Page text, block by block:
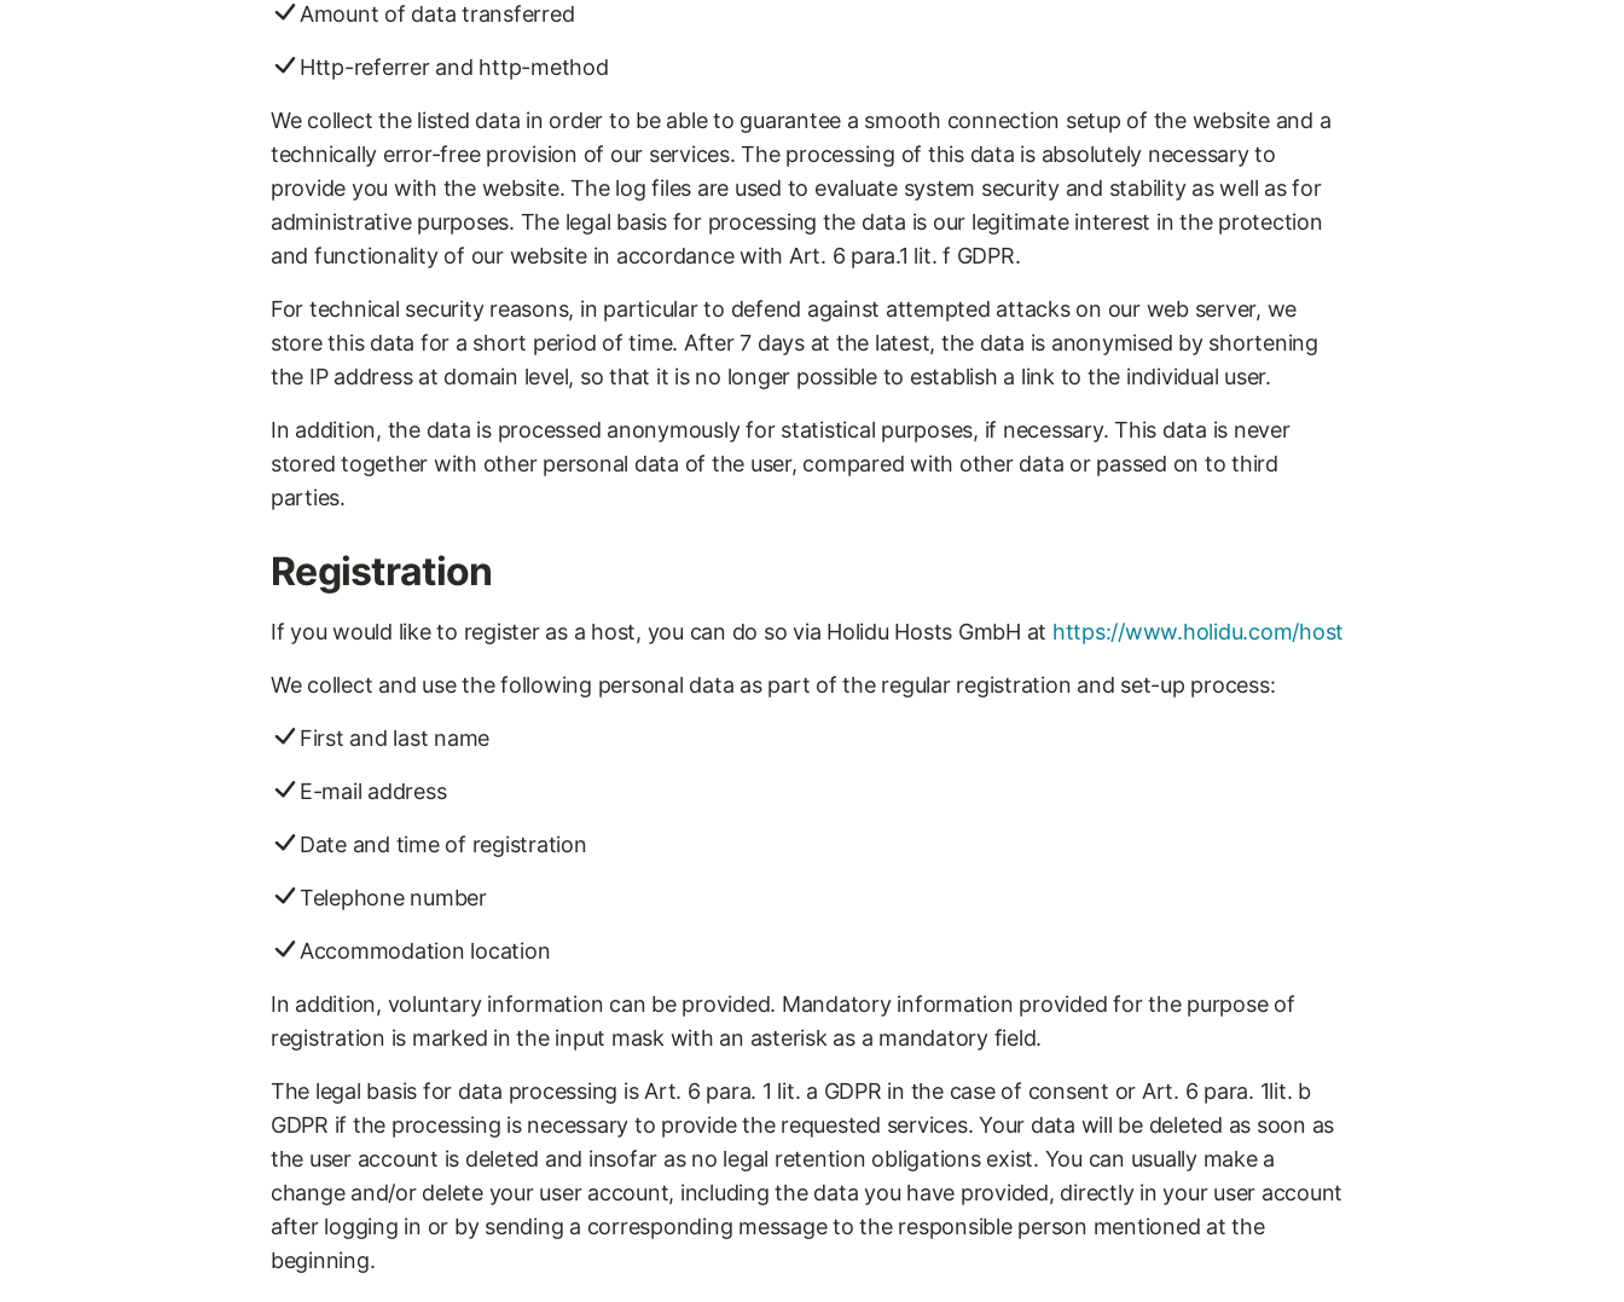
Amount of data transferred
Http-referrer and http-method
We collect the listed data in order to be able to guarantee a smooth connection setup of the website and a
technically error-free provision of our services. The processing of this data is absolutely necessary to
provide you with the website. The log files are used to evaluate system security and stability as well as for
administrative purposes. The legal basis for processing the data is our legitimate interest in the protection
and functionality of our website in accordance with Art. 6 para.1 lit. f GDPR.
For technical security reasons, in particular to defend against attempted attacks on our web server, we
store this data for a short period of time. After 7 days at the latest, the data is anonymised by shortening
the IP address at domain level, so that it is no longer possible to establish a link to the individual user.
In addition, the data is processed anonymously for statistical purposes, if necessary. This data is never
stored together with other personal data of the user, compared with other data or passed on to third
parties.
Registration
If you would like to register as a host, you can do so via Holidu Hosts GmbH at https://www.holidu.com/host
We collect and use the following personal data as part of the regular registration and set-up process:
First and last name
E-mail address
Date and time of registration
Telephone number
Accommodation location
In addition, voluntary information can be provided. Mandatory information provided for the purpose of
registration is marked in the input mask with an asterisk as a mandatory field.
The legal basis for data processing is Art. 6 para. 1 lit. a GDPR in the case of consent or Art. 6 para. 1lit. b
GDPR if the processing is necessary to provide the requested services. Your data will be deleted as soon as
the user account is deleted and insofar as no legal retention obligations exist. You can usually make a
change and/or delete your user account, including the data you have provided, directly in your user account
after logging in or by sending a corresponding message to the responsible person mentioned at the
beginning.